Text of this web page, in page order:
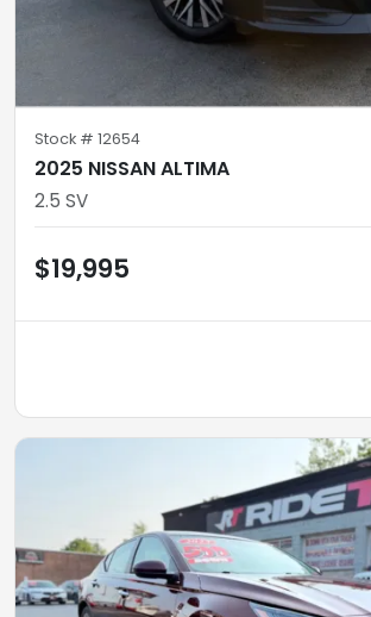
Stock # 12654
2025 NISSAN ALTIMA
2.5 SV
$19,995